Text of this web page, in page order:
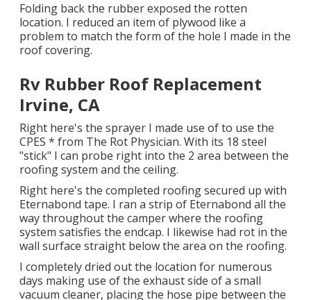
Folding back the rubber exposed the rotten
location. I reduced an item of plywood like a
problem to match the form of the hole I made in the
roof covering.
Rv Rubber Roof Replacement
Irvine, CA
Right here's the sprayer I made use of to use the
CPES * from The Rot Physician. With its 18 steel
"stick" I can probe right into the 2 area between the
roofing system and the ceiling.
Right here's the completed roofing secured up with
Eternabond tape. I ran a strip of Eternabond all the
way throughout the camper where the roofing
system satisfies the endcap. I likewise had rot in the
wall surface straight below the area on the roofing.
I completely dried out the location for numerous
days making use of the exhaust side of a small
vacuum cleaner, placing the hose pipe between the